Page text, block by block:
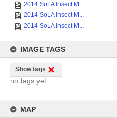
2014 SoLA Insect M...
2014 SoLA Insect M...
2014 SoLA Insect M...
IMAGE TAGS
Show tags
no tags yet
MAP